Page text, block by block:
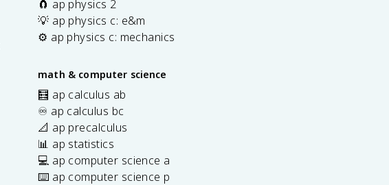
🧲 ap physics 2
💡 ap physics c: e&m
⚙️ ap physics c: mechanics
math & computer science
🧮 ap calculus ab
♾️ ap calculus bc
📐 ap precalculus
📊 ap statistics
💻 ap computer science a
⌨️ ap computer science p